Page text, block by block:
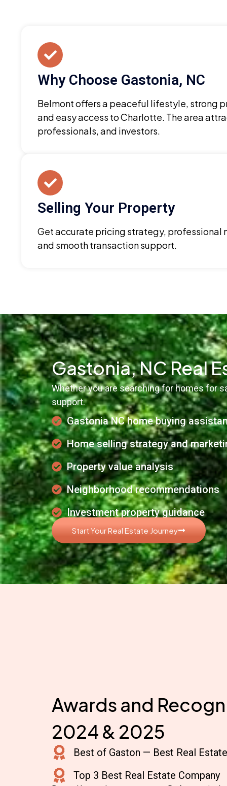
Why Choose Gastonia, NC
Belmont offers a peaceful lifestyle, strong
and easy access to Charlotte. The area
professionals, and investors.
Selling Your Property
Get accurate pricing strategy, professional
and smooth transaction support.
Gastonia, NC Real
Whether you are searching for homes for
support.
Gastonia NC home buying
Home selling strategy and
Property value analysis
Neighborhood recommendations
Investment property guidance
Start Your Real Estate Journey
Awards and
2024 & 2025
Best of Gaston — Best Real
Top 3 Best Real Estate Company